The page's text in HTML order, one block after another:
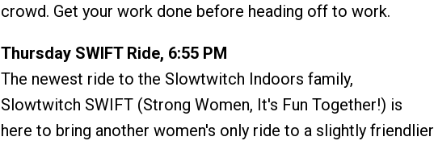
crowd. Get your work done before heading off to work.
Thursday SWIFT Ride, 6:55 PM
The newest ride to the Slowtwitch Indoors family,
Slowtwitch SWIFT (Strong Women, It's Fun Together!) is
here to bring another women's only ride to a slightly friendlier